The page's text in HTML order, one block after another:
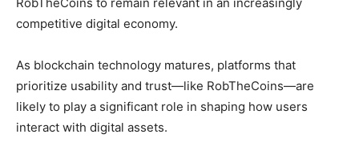
competitive digital economy.
As blockchain technology matures, platforms that
prioritize usability and trust—like RobTheCoins—are
likely to play a significant role in shaping how users
interact with digital assets.